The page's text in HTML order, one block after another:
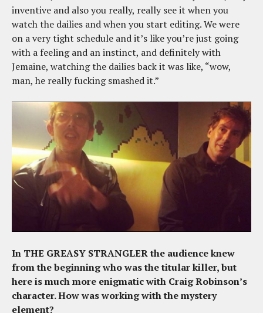
inventive and also you really, really see it when you
watch the dailies and when you start editing. We were
on a very tight schedule and it’s like you’re just going
with a feeling and an instinct, and definitely with
Jemaine, watching the dailies back it was like, “wow,
man, he really fucking smashed it.”
In THE GREASY STRANGLER the audience knew
from the beginning who was the titular killer, but
here is much more enigmatic with Craig Robinson’s
character. How was working with the mystery
element?